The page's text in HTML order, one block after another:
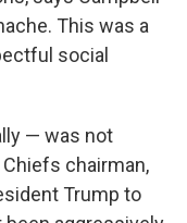
This was a
social
— was not
chairman,
Trump to